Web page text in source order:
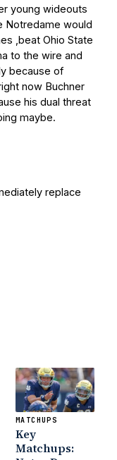
young wideouts
Notredame would
,beat Ohio State
to the wire and
because of
now Buchner
his dual threat
maybe.
replace
MATCHUPS
Key
Matchups: